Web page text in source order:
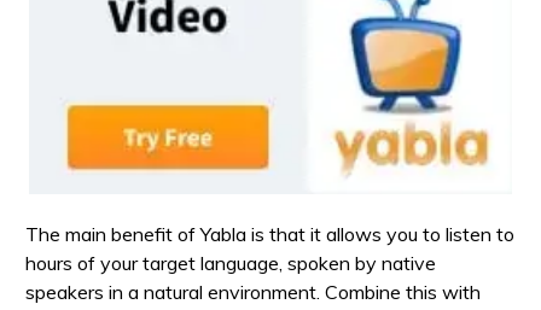
The main benefit of Yabla is that it allows you to listen to
hours of your target language, spoken by native
speakers in a natural environment. Combine this with